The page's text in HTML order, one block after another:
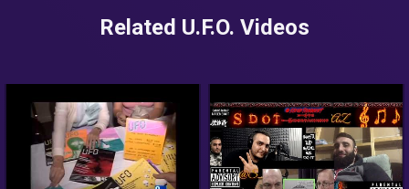
Related U.F.O. Videos